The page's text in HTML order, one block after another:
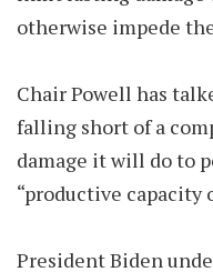
otherwise impede
Chair Powell has
falling short of a
damage it will do to
“productive capacity
President Biden